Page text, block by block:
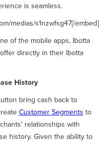
is seamless.
medias/s1nzwfsg47[/embed]
of the mobile apps, Ibotta
directly in their Ibotta
History
bring cash back to
Customer Segments to
relationships with
history. Given the ability to